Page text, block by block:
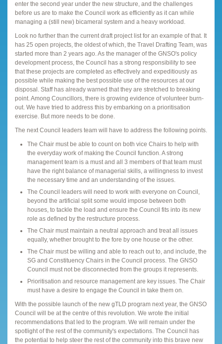
enter the second year under the new structure, and the challenges
before us are to make the Council work as efficiently as it can while
managing a (still new) bicameral system and a heavy workload.
Look no further than the current draft project list for an example of that. It
has 25 open projects, the oldest of which, the Travel Drafting Team, was
started more than 2 years ago. As the manager of the GNSO's policy
development process, the Council has a strong responsibility to see
that these projects are completed as effectively and expeditiously as
possible while making the best possible use of the resources at our
disposal. Staff has already warned that they are stretched to breaking
point. Among Councillors, there is growing evidence of volunteer burn-
out. We have tried to address this by embarking on a prioritisation
exercise. But more needs to be done.
The next Council leaders team will have to address the following points.
The Chair must be able to count on both vice Chairs to help with
the everyday work of making the Council function. A strong
management team is a must and all 3 members of that team must
have the right balance of managerial skills, a willingness to invest
the necessary time and an understanding of the issues.
The Council leaders will need to work with everyone on Council,
beyond the artificial split some would impose between both
houses, to tackle the load and ensure the Council fits into its new
role as defined by the restructure process.
The Chair must maintain a neutral approach and treat all issues
equally, whether brought to the fore by one house or the other.
The Chair must be willing and able to reach out to, and include, the
SG and Constituency Chairs in the Council process. The GNSO
Council must not be disconnected from the groups it represents.
Prioritisation and resource management are key issues. The Chair
must have a desire to engage the Council in take them on.
With the possible launch of the new gTLD program next year, the GNSO
Council will be at the centre of this revolution. We wrote the initial
recommendations that led to the program. We will remain under the
spotlight of the rest of the community's expectations. The Council has
the potential to help steer the rest of the community into this brave new